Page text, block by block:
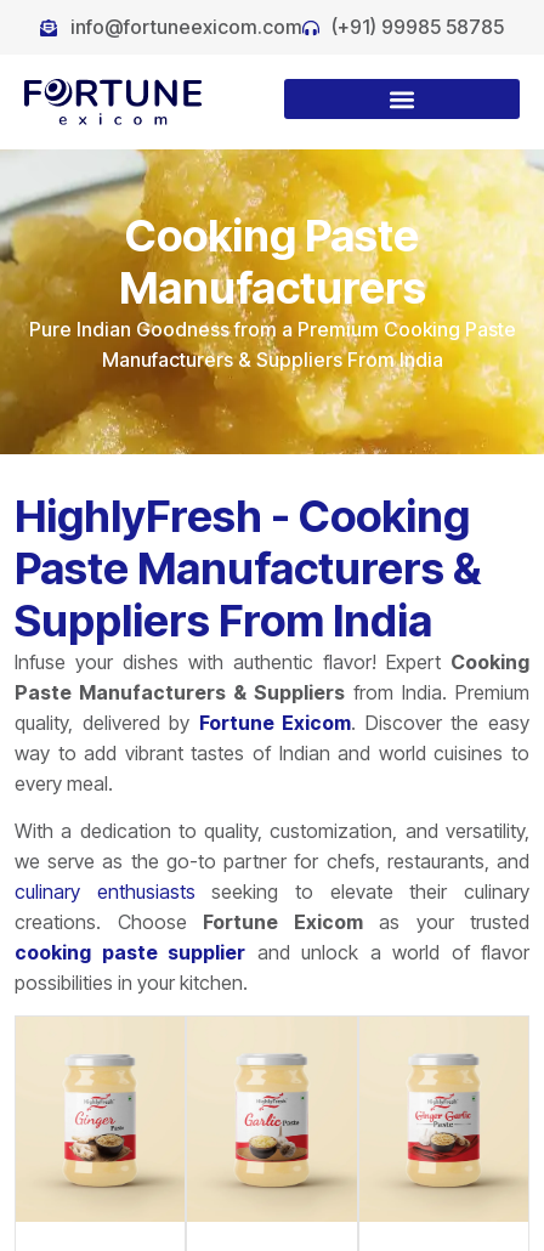
info@fortuneexicom.com (+91) 99985 58785
Cooking Paste
Manufacturers
Pure Indian Goodness from a Premium Cooking Paste
Manufacturers & Suppliers From India
HighlyFresh - Cooking
Paste Manufacturers &
Suppliers From India
Infuse your dishes with authentic flavor! Expert Cooking
Paste Manufacturers & Suppliers from India. Premium
quality, delivered by Fortune Exicom. Discover the easy
way to add vibrant tastes of Indian and world cuisines to
every meal.
With a dedication to quality, customization, and versatility,
we serve as the go-to partner for chefs, restaurants, and
culinary enthusiasts seeking to elevate their culinary
creations. Choose Fortune Exicomas your trusted
cooking paste supplier and unlock a world of flavor
possibilities in your kitchen.